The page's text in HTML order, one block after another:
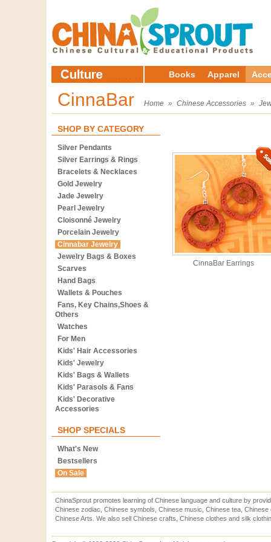
Books Apparel
CinnaBar Home » Chinese Accessories »
SHOP BY CATEGORY
Silver Pendants
Silver Earrings & Rings
Bracelets & Necklaces
Gold Jewelry
Jade Jewelry
Pearl Jewelry
Cloisonné Jewelry
Porcelain Jewelry
Cinnabar Jewelry
Jewelry Bags & Boxes
Scarves
Hand Bags
Wallets & Pouches
Fans, Key Chains,Shoes &
Others
Watches
For Men
Kids' Hair Accessories
Kids' Jewelry
Kids' Bags & Wallets
Kids' Parasols & Fans
Kids' Decorative
Accessories
SHOP SPECIALS
What's New
Bestsellers
On Sale
CinnaBar Earrings
ChinaSprout promotes learning of Chinese language and culture by
Chinese zodiac, Chinese symbols, Chinese music, Chinese tea,
Chinese Arts. We also sell Chinese crafts, Chinese clothes and silk